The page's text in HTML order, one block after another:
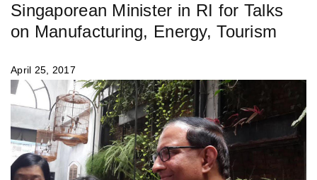
Singaporean Minister in RI for Talks
on Manufacturing, Energy, Tourism
April 25, 2017